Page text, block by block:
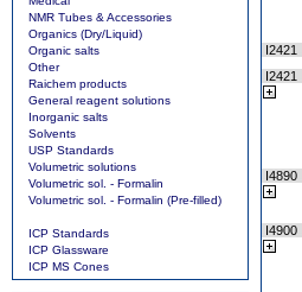
NMR Tubes & Accessories
Organics (Dry/Liquid)
Organic salts
Other
Raichem products
General reagent solutions
Inorganic salts
Solvents
USP Standards
Volumetric solutions
Volumetric sol. - Formalin
Volumetric sol. - Formalin (Pre-filled)
ICP Standards
ICP Glassware
ICP MS Cones
I2421
I2421
I4890
I4900